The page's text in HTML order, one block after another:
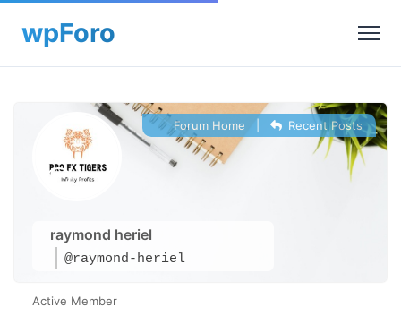
raymond heriel
@raymond-heriel
Forum Home Recent Posts
Active Member